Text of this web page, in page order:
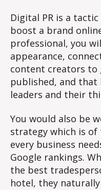
Digital PR is a
boost a brand
professional, you
appearance,
content creators to
published, and that
leaders and their
You would also be
strategy which is
every business
Google rankings.
the best
hotel, they